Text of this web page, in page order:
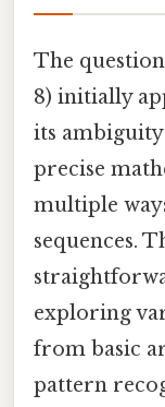
The question
8) initially
its
precise
multiple
sequences.
exploring
from basic
pattern